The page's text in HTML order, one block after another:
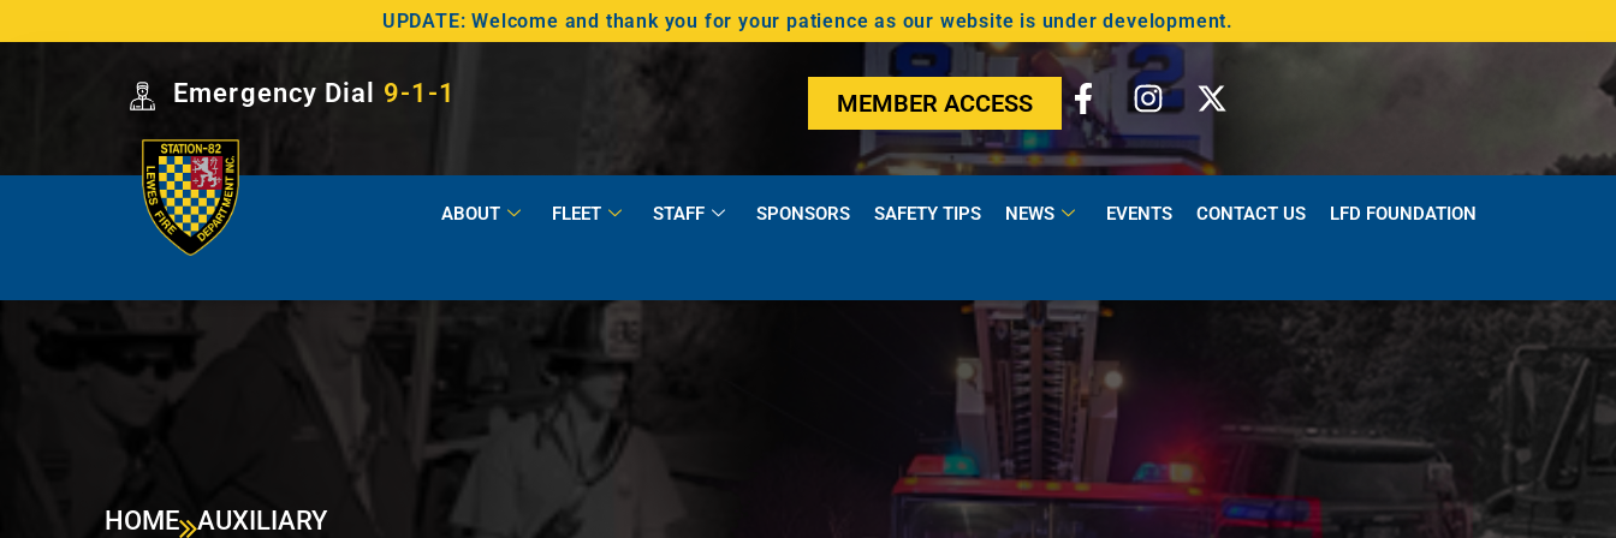
UPDATE: Welcome and thank you for your patience as our website is under development.
Emergency Dial 9-1-1 MEMBER ACCESS
ABOUT FLEET STAFF SPONSORS SAFETY TIPS NEWS EVENTS CONTACT US LFD FOUNDATION
HOME AUXILIARY